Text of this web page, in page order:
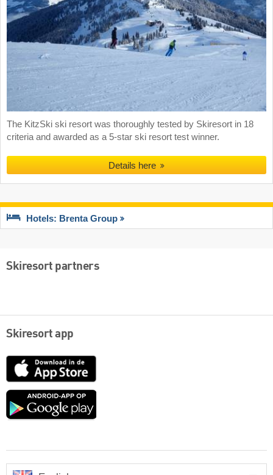
The KitzSki ski resort was thoroughly tested by Skiresort in 18
criteria and awarded as a 5-star ski resort test winner.
Details here
Hotels: Brenta Group
Skiresort partners
Skiresort app
App
Google